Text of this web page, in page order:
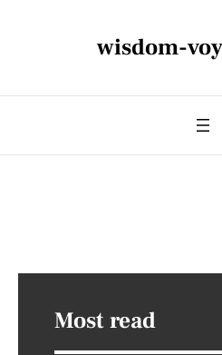
wisdom-
Most read